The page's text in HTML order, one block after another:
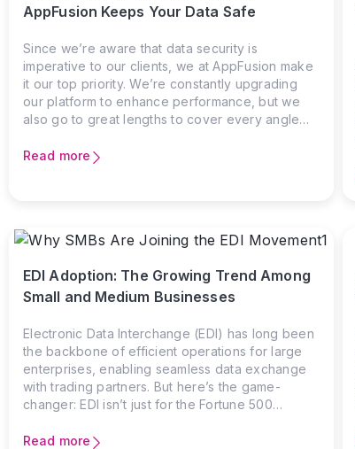
AppFusion Keeps Your Data Safe
Since we’re aware that data security is
imperative to our clients, we at AppFusion make
it our top priority. We’re constantly upgrading
our platform to enhance performance, but we
also go to great lengths to cover every angle
data, preventing unauthorized access, and
Read more
EDI Adoption: The Growing Trend Among
Small and Medium Businesses
Electronic Data Interchange (EDI) has long been
the backbone of efficient operations for large
enterprises, enabling seamless data exchange
with trading partners. But here’s the game-
changer: EDI isn’t just for the Fortune 500
medium businesses (SMBs) adopting EDI signals
Read more